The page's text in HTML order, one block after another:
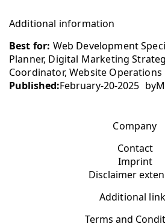
Additional information
Best for: Web Development
Planner, Digital Marketing
Coordinator, Website
Published:February-20-2025 by
Company
Contact
Imprint
Disclaimer
Additional
Terms and